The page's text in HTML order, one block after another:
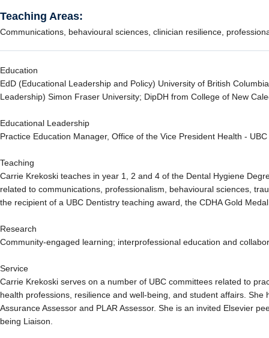
Teaching Areas:
Communications, behavioural sciences, clinician resilience,
Education
EdD (Educational Leadership and Policy) University of British
Leadership) Simon Fraser University; DipDH from College of New
Educational Leadership
Practice Education Manager, Office of the Vice President Health -
Teaching
Carrie Krekoski teaches in year 1, 2 and 4 of the Dental Hygiene
related to communications, professionalism, behavioural sciences,
the recipient of a UBC Dentistry teaching award, the CDHA Gold
Research
Community-engaged learning; interprofessional education and
Service
Carrie Krekoski serves on a number of UBC committees related to
health professions, resilience and well-being, and student affairs.
Assurance Assessor and PLAR Assessor. She is an invited Elsevier
being Liaison.